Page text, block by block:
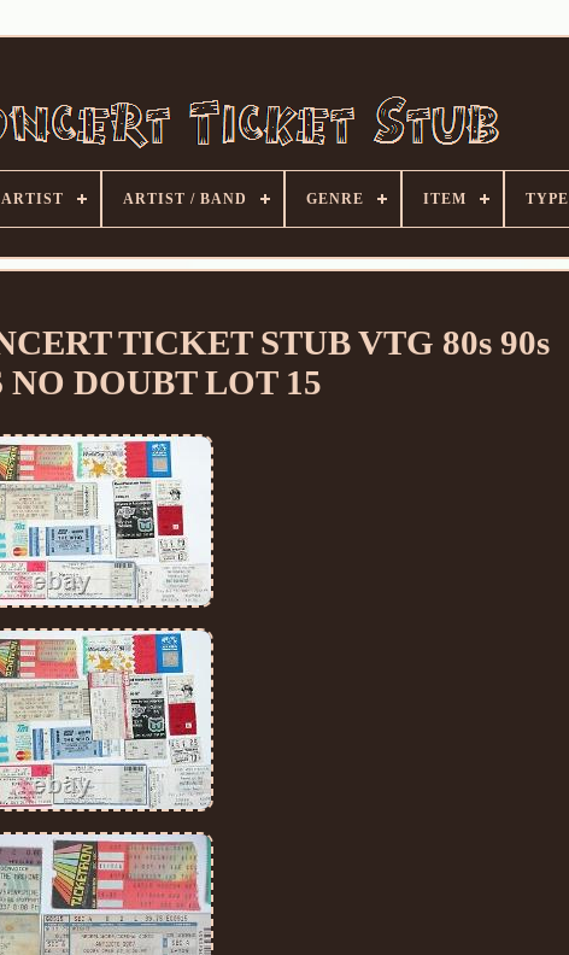
ARTIST ARTIST / BAND GENRE ITEM TYPE
TICKET STUB VTG 80s 90s
NO DOUBT LOT 15